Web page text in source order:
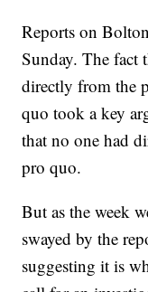
Reports on
Sunday. The fact
directly from the
quo took a key
that no one had
pro quo.
But as the week
swayed by the
suggesting it is